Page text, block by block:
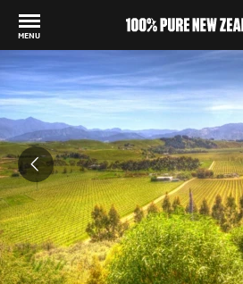
MENU
Back to my results